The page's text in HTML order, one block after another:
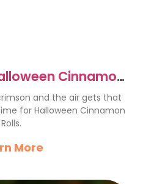
Cinnamon
to Delight Kids
and the air gets that
for Halloween Cinnamon
Rolls.
More